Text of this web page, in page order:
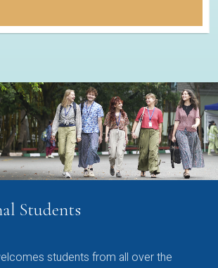
Students
students from all over the